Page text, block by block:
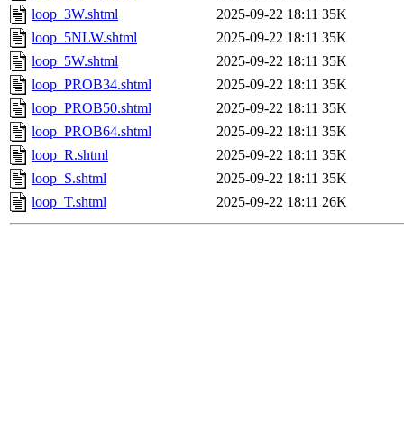
loop_3W.shtml
2025-09-22 18:11 35K
loop_5NLW.shtml
2025-09-22 18:11 35K
loop_5W.shtml
2025-09-22 18:11 35K
loop_PROB34.shtml
2025-09-22 18:11 35K
loop_PROB50.shtml
2025-09-22 18:11 35K
loop_PROB64.shtml
2025-09-22 18:11 35K
loop_R.shtml
2025-09-22 18:11 35K
loop_S.shtml
2025-09-22 18:11 35K
loop_T.shtml
2025-09-22 18:11 26K